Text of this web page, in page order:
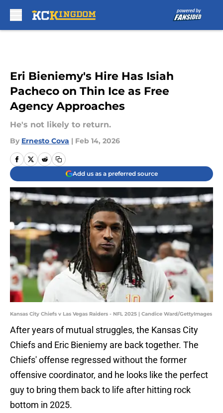
Eri Bieniemy's Hire Has Isiah
Pacheco on Thin Ice as Free
Agency Approaches
He's not likely to return.
By Ernesto Cova | Feb 14, 2026
Add us as a preferred source
Kansas City Chiefs v Las Vegas Raiders - NFL 2025 | Candice Ward/GettyImages
After years of mutual struggles, the Kansas City
Chiefs and Eric Bieniemy are back together. The
Chiefs' offense regressed without the former
offensive coordinator, and he looks like the perfect
guy to bring them back to life after hitting rock
bottom in 2025.